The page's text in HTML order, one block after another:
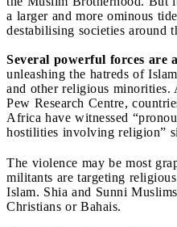
a larger and more ominous
destabilising societies around
Several powerful forces are
unleashing the hatreds of
and other religious
Pew Research Centre,
Africa have witnessed
hostilities involving religion”
The violence may be most
militants are targeting
Islam. Shia and Sunni
Christians or Bahais.